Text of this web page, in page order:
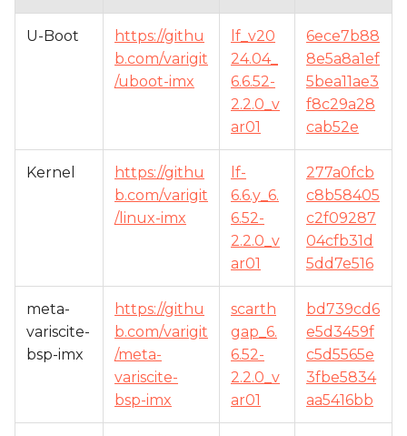
U-Boot
https://githu
b.com/varigit
/uboot-imx
lf_v20
24.04_
6.6.52-
2.2.0_v
ar01
6ece7b88
8e5a8a1ef
5bea11ae3
f8c29a28
cab52e
Kernel
https://githu
b.com/varigit
/linux-imx
lf-
6.6.y_6.
6.52-
2.2.0_v
ar01
277a0fcb
c8b58405
c2f09287
04cfb31d
5dd7e516
meta-
variscite-
bsp-imx
https://githu
b.com/varigit
/meta-
variscite-
bsp-imx
scarth
gap_6.
6.52-
2.2.0_v
ar01
bd739cd6
e5d3459f
c5d5565e
3fbe5834
aa5416bb